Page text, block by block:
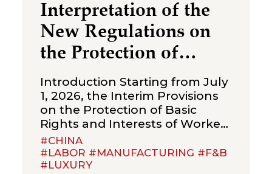
Interpretation of the
New Regulations on
the Protection of
Over‑Age Workers:
Compliance
Obligations for
Enterprises
Introduction Starting from July
1, 2026, the Interim Provisions
on the Protection of Basic
Rights and Interests of Workers
Beyond Statutory Retirement
Age (the “Interim Provisions”)
will officially come into effect.
#CHINA
#LABOR #MANUFACTURING #F&B
#LUXURY